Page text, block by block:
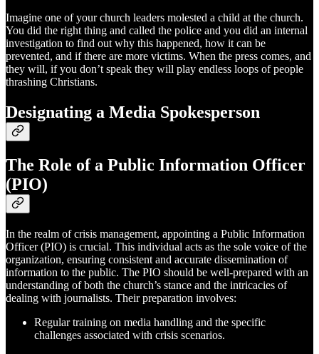
Imagine one of your church leaders molested a child at the church.
You did the right thing and called the police and you did an internal
investigation to find out why this happened, how it can be
prevented, and if there are more victims. When the press comes, and
they will, if you don’t speak they will play endless loops of people
thrashing Christians.
Designating a Media Spokesperson
The Role of a Public Information Officer
(PIO)
In the realm of crisis management, appointing a Public Information
Officer (PIO) is crucial. This individual acts as the sole voice of the
organization, ensuring consistent and accurate dissemination of
information to the public. The PIO should be well-prepared with an
understanding of both the church’s stance and the intricacies of
dealing with journalists. Their preparation involves:
Regular training on media handling and the specific
challenges associated with crisis scenarios.